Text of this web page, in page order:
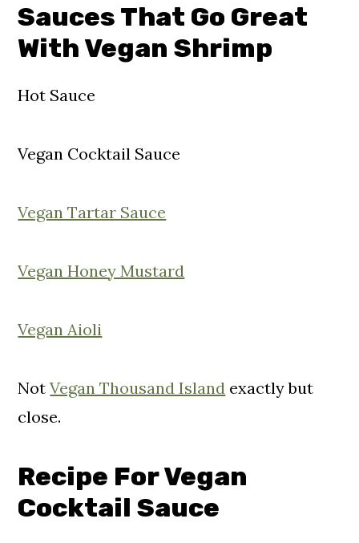
Sauces That Go Great
With Vegan Shrimp
Hot Sauce
Vegan Cocktail Sauce
Vegan Tartar Sauce
Vegan Honey Mustard
Vegan Aioli
NotVegan Thousand Island exactly but
close.
Recipe For Vegan
Cocktail Sauce